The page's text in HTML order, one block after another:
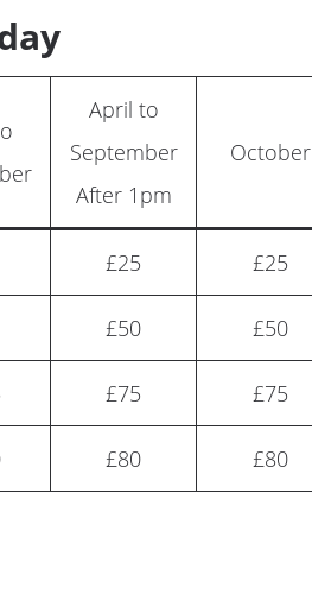
April to
September
After 1pm
October
£25 £25
£50 £50
£75 £75
£80 £80